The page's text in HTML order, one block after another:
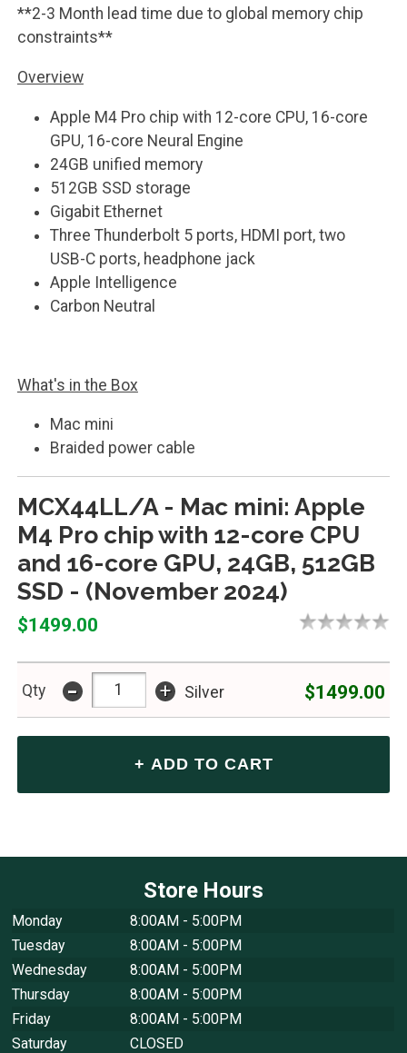
**2-3 Month lead time due to global memory chip
constraints**
Overview
Apple M4 Pro chip with 12-core CPU, 16-core
GPU, 16-core Neural Engine
24GB unified memory
512GB SSD storage
Gigabit Ethernet
Three Thunderbolt 5 ports, HDMI port, two
USB-C ports, headphone jack
Apple Intelligence
Carbon Neutral
What's in the Box
Mac mini
Braided power cable
MCX44LL/A - Mac mini: Apple
M4 Pro chip with 12-core CPU
and 16-core GPU, 24GB, 512GB
SSD - (November 2024)
$1499.00
Qty - + Silver $1499.00
Store Hours
Monday
8:00AM - 5:00PM
Tuesday
8:00AM - 5:00PM
Wednesday
8:00AM - 5:00PM
Thursday
8:00AM - 5:00PM
Friday
8:00AM - 5:00PM
Saturday
CLOSED